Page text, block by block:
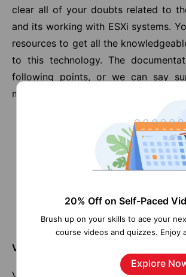
clear all of your doubts related to
and its working with ESXi systems.
resources to get all the
to this technology. The
following points, or we can say
materials shown below:
VMware Code
Security Center
VMware ESXi CLI Commands
20% Off on Self-Paced
Brush up on your skills to ace your
course videos and quizzes. Enjoy
Explore